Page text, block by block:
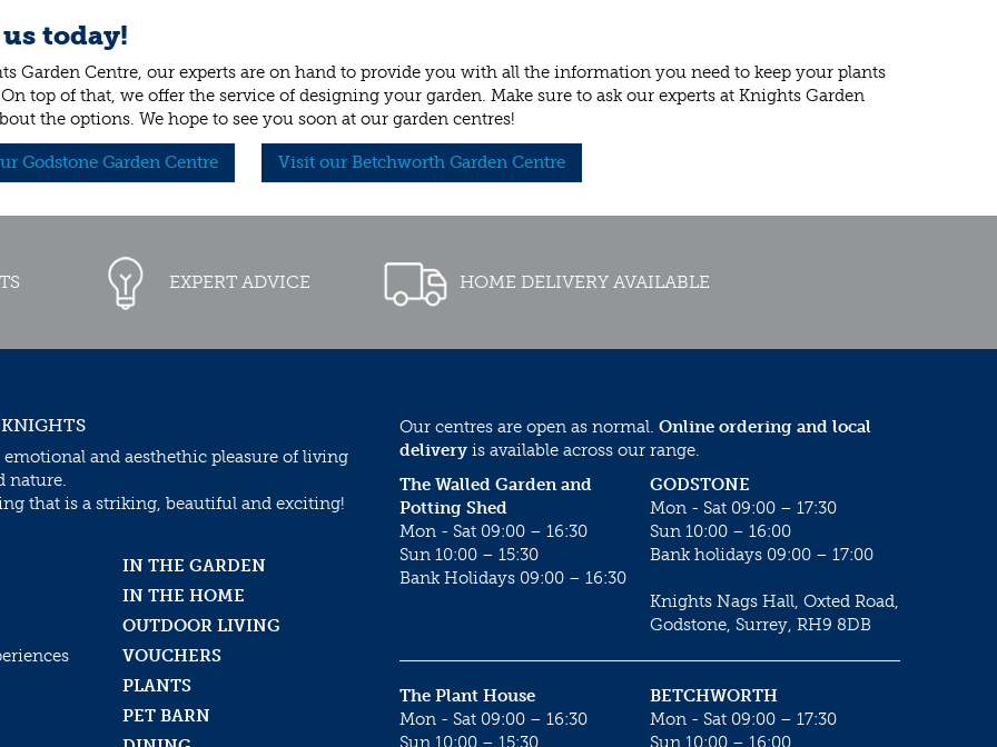
today!
Garden Centre, our experts are on hand to provide you with all the information you need to keep your plants
top of that, we offer the service of designing your garden. Make sure to ask our experts at Knights Garden
the options. We hope to see you soon at our garden centres!
Godstone Garden Centre Visit our Betchworth Garden Centre
EXPERT ADVICE HOME DELIVERY AVAILABLE
emotional and aesthethic pleasure of living
nature.
that is a striking, beautiful and exciting!
IN THE GARDEN
IN THE HOME
OUTDOOR LIVING
VOUCHERS
PLANTS
PET BARN
Our centres are open as normal. Online ordering and local
delivery is available across our range.
GODSTONE
Mon - Sat 09:00 – 17:30
Sun 10:00 – 16:00
Bank holidays 09:00 – 17:00
Knights Nags Hall, Oxted Road,
Godstone, Surrey, RH9 8DB
The Walled Garden and
Potting Shed
Mon - Sat 09:00 – 16:30
Sun 10:00 – 15:30
Bank Holidays 09:00 – 16:30
BETCHWORTH
Mon - Sat 09:00 – 17:30
The Plant House
Mon - Sat 09:00 – 16:30